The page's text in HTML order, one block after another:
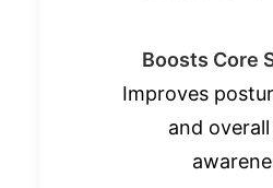
Boosts Core
Improves
and